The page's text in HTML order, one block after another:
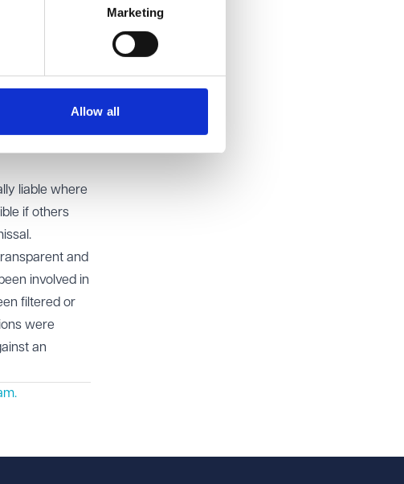
Marketing
Allow all
innocent
the earlier
The appeal
or
reason to
liable where
if others
and
involved in
filtered or
were
an